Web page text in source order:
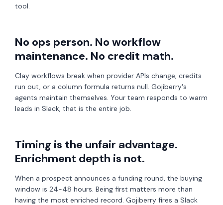
tool.
No ops person. No workflow
maintenance. No credit math.
Clay workflows break when provider APIs change, credits
run out, or a column formula returns null. Gojiberry's
agents maintain themselves. Your team responds to warm
leads in Slack, that is the entire job.
Timing is the unfair advantage.
Enrichment depth is not.
When a prospect announces a funding round, the buying
window is 24-48 hours. Being first matters more than
having the most enriched record. Gojiberry fires a Slack